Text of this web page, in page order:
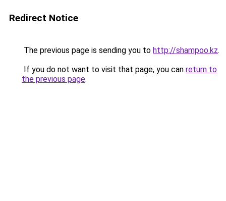
Redirect Notice
The previous page is sending you to http://shampoo.kz.
If you do not want to visit that page, you can return to
the previous page.